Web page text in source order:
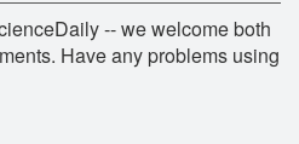
-- we welcome both
Have any problems using